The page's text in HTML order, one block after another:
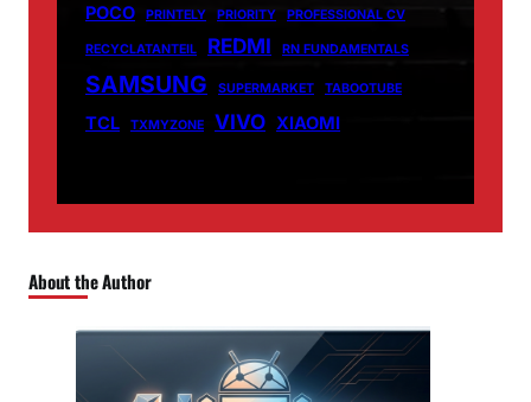
POCO PRINTELY PRIORITY PROFESSIONAL CV
RECYCLATANTEIL REDMI RN FUNDAMENTALS
SAMSUNG SUPERMARKET TABOOTUBE
TCL TXMYZONE VIVO XIAOMI
About the Author